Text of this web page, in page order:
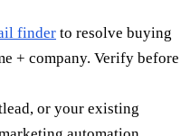
finder to resolve buying
+ company. Verify before
or your existing